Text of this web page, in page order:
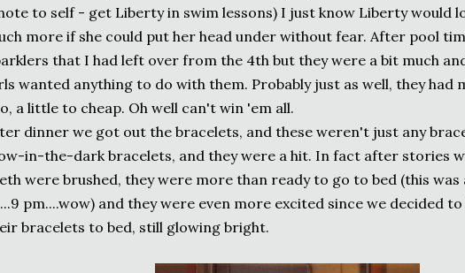
to self - get Liberty in swim lessons) I just know Liberty would
more if she could put her head under without fear. After pool
that I had left over from the 4th but they were a bit much
wanted anything to do with them. Probably just as well, they had
a little to cheap. Oh well can't win 'em all.
dinner we got out the bracelets, and these weren't just any
in-the-dark bracelets, and they were a hit. In fact after stories
were brushed, they were more than ready to go to bed (this
pm....wow) and they were even more excited since we decided
bracelets to bed, still glowing bright.